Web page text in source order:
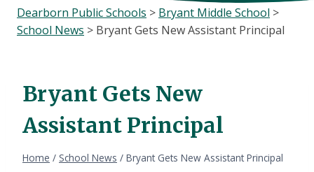
Dearborn Public Schools > Bryant Middle School >
School News > Bryant Gets New Assistant Principal
Bryant Gets New
Assistant Principal
Home / School News / Bryant Gets New Assistant Principal